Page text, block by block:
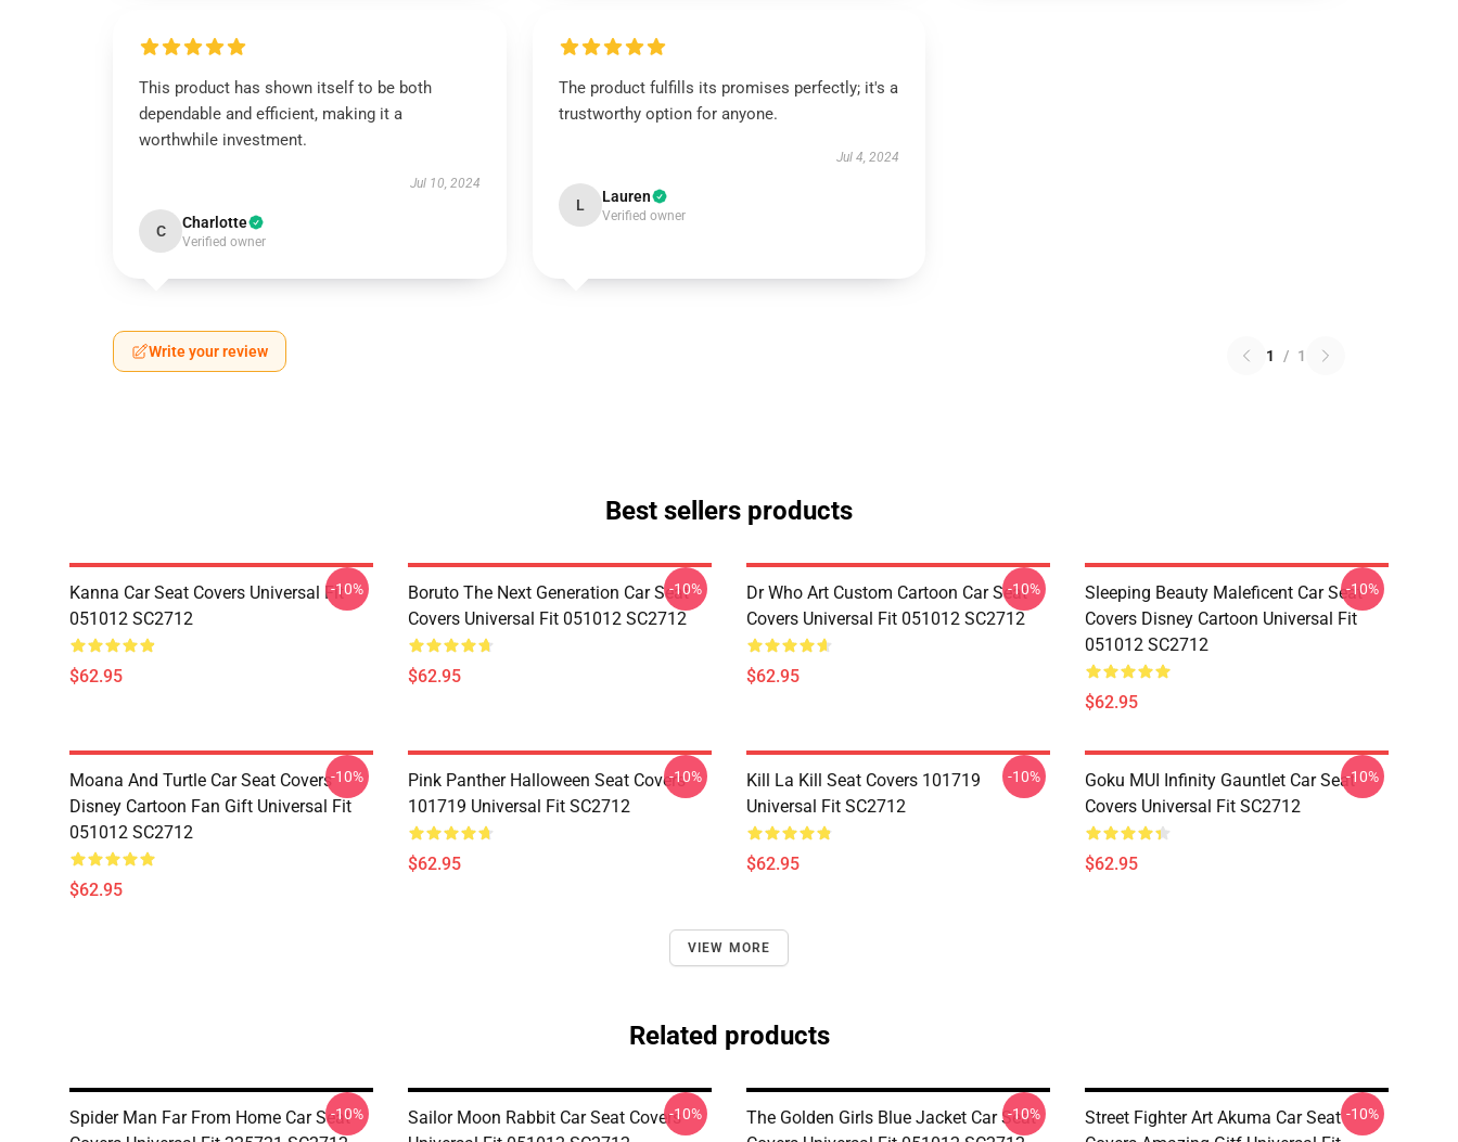
This product has shown itself to be both
dependable and efficient, making it a
worthwhile investment.
Jul 10, 2024
C Charlotte
Verified owner
The product fulfills its promises perfectly; it's a
trustworthy option for anyone.
Jul 4, 2024
L Lauren
Verified owner
Write your review 1 / 1
Best sellers products
Kanna Car Seat Covers Universal Fit
051012 SC2712
$62.95
-10%
Boruto The Next Generation Car Seat
Covers Universal Fit 051012 SC2712
$62.95
-10%
Dr Who Art Custom Cartoon Car Seat
Covers Universal Fit 051012 SC2712
$62.95
-10%
Sleeping Beauty Maleficent Car Seat
Covers Disney Cartoon Universal Fit
051012 SC2712
$62.95
-10%
Moana And Turtle Car Seat Covers
Disney Cartoon Fan Gift Universal Fit
051012 SC2712
$62.95
-10%
Pink Panther Halloween Seat Covers
101719 Universal Fit SC2712
$62.95
-10%
Kill La Kill Seat Covers 101719
Universal Fit SC2712
$62.95
-10%
Goku MUI Infinity Gauntlet Car Seat
Covers Universal Fit SC2712
$62.95
-10%
VIEW MORE
Related products
Spider Man Far From Home Car Seat
-10%
Sailor Moon Rabbit Car Seat Covers-10%
The Golden Girls Blue Jacket Car Seat
-10%
Street Fighter Art Akuma Car Seat -10%